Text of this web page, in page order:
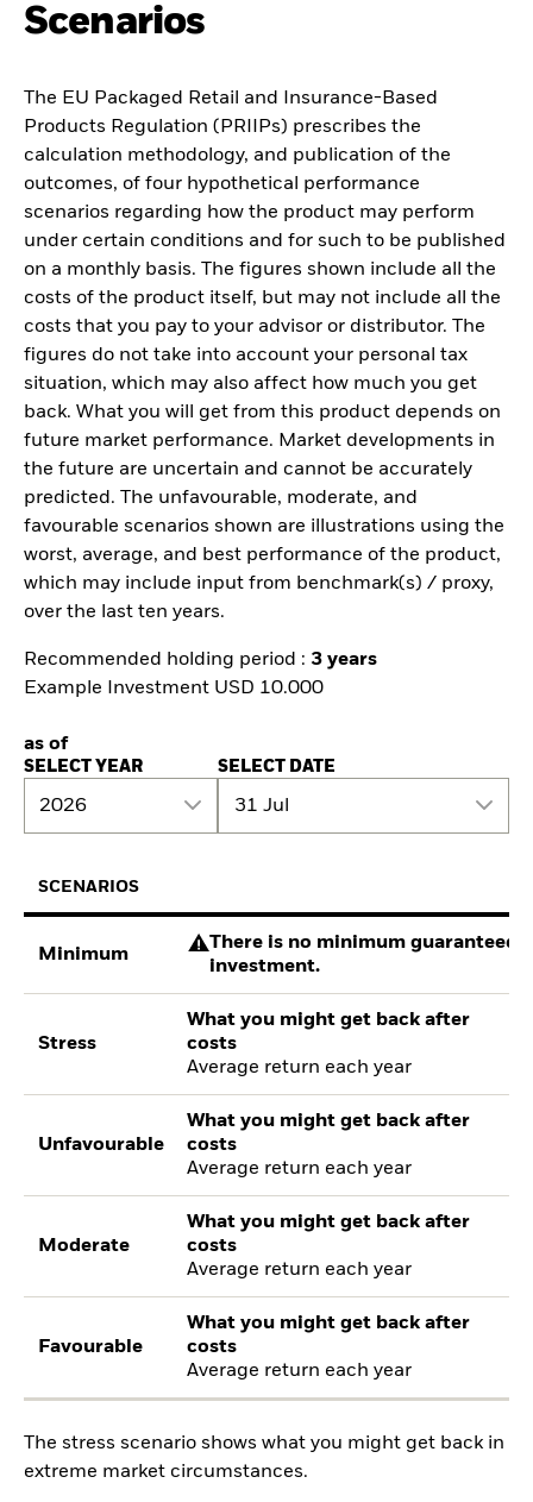
Scenarios
The EU Packaged Retail and Insurance-Based
Products Regulation (PRIIPs) prescribes the
calculation methodology, and publication of the
outcomes, of four hypothetical performance
scenarios regarding how the product may perform
under certain conditions and for such to be published
on a monthly basis. The figures shown include all the
costs of the product itself, but may not include all the
costs that you pay to your advisor or distributor. The
figures do not take into account your personal tax
situation, which may also affect how much you get
back. What you will get from this product depends on
future market performance. Market developments in
the future are uncertain and cannot be accurately
predicted. The unfavourable, moderate, and
favourable scenarios shown are illustrations using the
worst, average, and best performance of the product,
which may include input from benchmark(s) / proxy,
over the last ten years.
Recommended holding period : 3 years
Example Investment USD 10.000
as of
SELECT YEAR
2026
SELECT DATE
31 Jul
SCENARIOS
Minimum
There is no minimum guaranteed
investment.
Stress
What you might get back after
costs
Average return each year
Unfavourable
What you might get back after
costs
Average return each year
Moderate
What you might get back after
costs
Average return each year
Favourable
What you might get back after
costs
Average return each year
The stress scenario shows what you might get back in
extreme market circumstances.